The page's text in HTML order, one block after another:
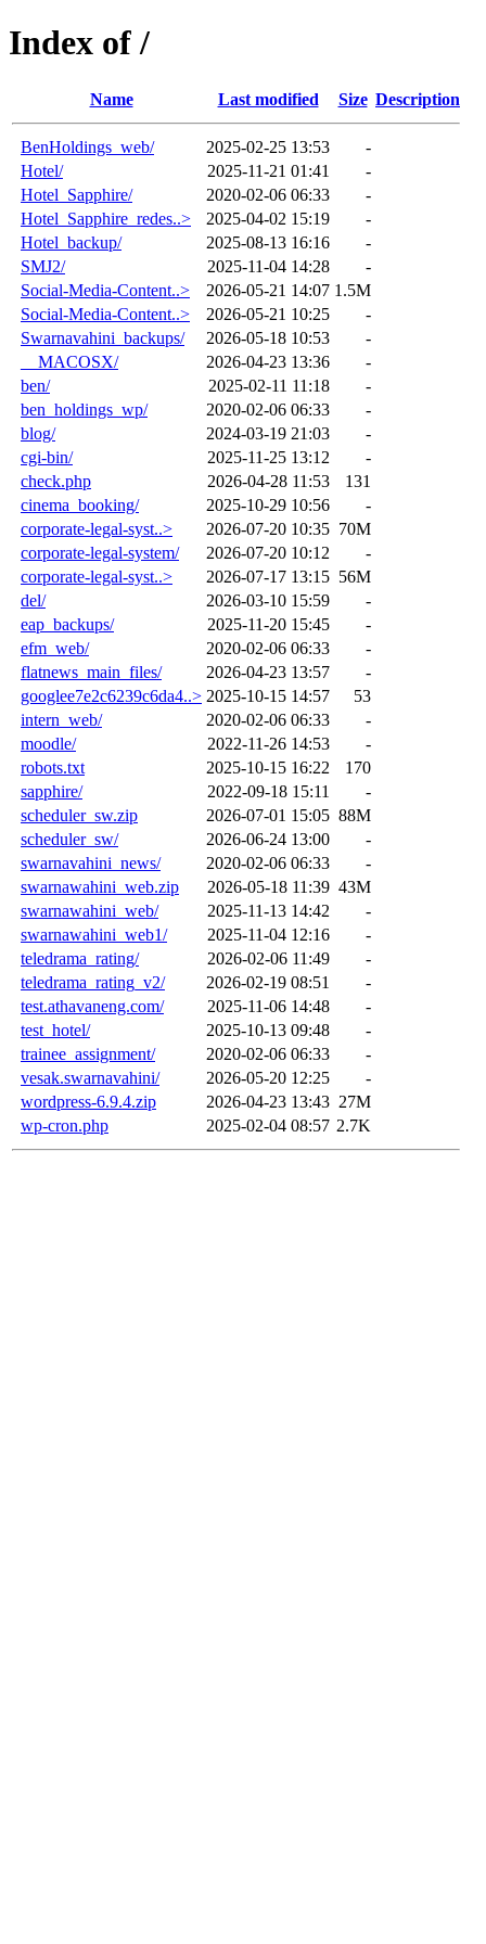
Index of /
Name Last modified Size Description
BenHoldings_web/ 2025-02-25 13:53
-
Hotel/
2025-11-21 01:41
-
Hotel_Sapphire/
2020-02-06 06:33
-
Hotel_Sapphire_redes..>
2025-04-02 15:19
-
Hotel_backup/
2025-08-13 16:16
-
SMJ2/
2025-11-04 14:28
-
Social-Media-Content..>
2026-05-21 14:07 1.5M
Social-Media-Content..>
2026-05-21 10:25
-
Swarnavahini_backups/
2026-05-18 10:53
-
__MACOSX/
2026-04-23 13:36
-
ben/
2025-02-11 11:18
-
ben_holdings_wp/
2020-02-06 06:33
-
blog/
2024-03-19 21:03
-
cgi-bin/
2025-11-25 13:12
-
check.php
2026-04-28 11:53
131
cinema_booking/
2025-10-29 10:56
-
corporate-legal-syst..>
2026-07-20 10:35 70M
corporate-legal-system/
2026-07-20 10:12
-
corporate-legal-syst..>
2026-07-17 13:15 56M
del/
2026-03-10 15:59
-
eap_backups/
2025-11-20 15:45
-
efm_web/
2020-02-06 06:33
-
flatnews_main_files/
2026-04-23 13:57
-
googlee7e2c6239c6da4..> 2025-10-15 14:57
53
intern_web/
2020-02-06 06:33
-
moodle/
2022-11-26 14:53
-
robots.txt
2025-10-15 16:22
170
sapphire/
2022-09-18 15:11
-
scheduler_sw.zip
2026-07-01 15:05 88M
scheduler_sw/
2026-06-24 13:00
-
swarnavahini_news/
2020-02-06 06:33
-
swarnawahini_web.zip
2026-05-18 11:39 43M
swarnawahini_web/
2025-11-13 14:42
-
swarnawahini_web1/
2025-11-04 12:16
-
teledrama_rating/
2026-02-06 11:49
-
teledrama_rating_v2/
2026-02-19 08:51
-
test.athavaneng.com/
2025-11-06 14:48
-
test_hotel/
2025-10-13 09:48
-
trainee_assignment/
2020-02-06 06:33
-
vesak.swarnavahini/
2026-05-20 12:25
-
wordpress-6.9.4.zip
2026-04-23 13:43 27M
wp-cron.php
2025-02-04 08:57 2.7K